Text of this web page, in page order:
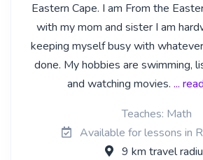
Eastern Cape. I am From the
with my mom and sister I am
keeping myself busy with
done. My hobbies are swimming,
and watching movies. ...
Teaches: Math
Available for lessons in
9 km travel